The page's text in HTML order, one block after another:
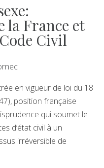
la France et
Civil
en vigueur de loi du 18
position française
qui soumet le
d’état civil à un
irréversible de